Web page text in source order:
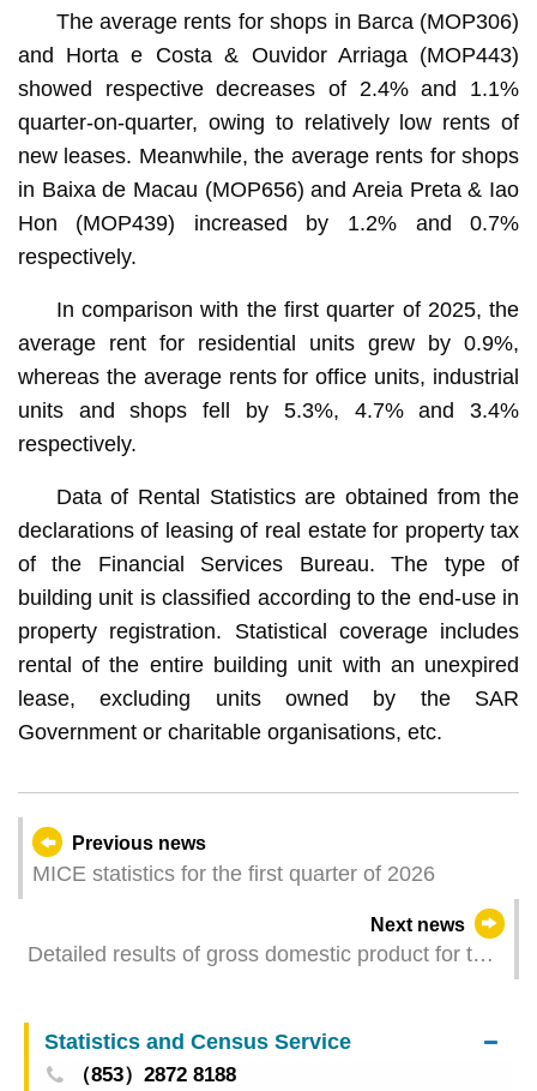
The average rents for shops in Barca (MOP306)
and Horta e Costa & Ouvidor Arriaga (MOP443)
showed respective decreases of 2.4% and 1.1%
quarter-on-quarter, owing to relatively low rents of
new leases. Meanwhile, the average rents for shops
in Baixa de Macau (MOP656) and Areia Preta & Iao
Hon (MOP439) increased by 1.2% and 0.7%
respectively.
In comparison with the first quarter of 2025, the
average rent for residential units grew by 0.9%,
whereas the average rents for office units, industrial
units and shops fell by 5.3%, 4.7% and 3.4%
respectively.
Data of Rental Statistics are obtained from the
declarations of leasing of real estate for property tax
of the Financial Services Bureau. The type of
building unit is classified according to the end-use in
property registration. Statistical coverage includes
rental of the entire building unit with an unexpired
lease, excluding units owned by the SAR
Government or charitable organisations, etc.
Previous news
MICE statistics for the first quarter of 2026
Next news
Detailed results of gross domestic product for the
Statistics and Census Service
（853）2872 8188